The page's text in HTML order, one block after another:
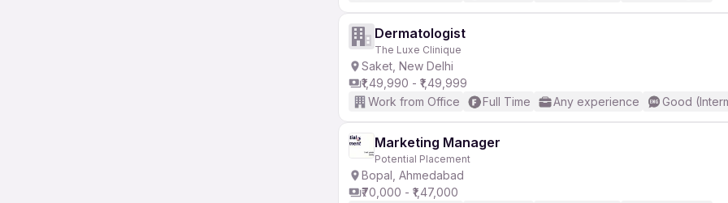
Dermatologist
The Luxe Clinique
Saket, New Delhi
₹1,49,990 - ₹1,49,999
Work from Office
Full Time Any experience Good
Marketing Manager
Potential Placement
Bopal, Ahmedabad
₹70,000 - ₹1,47,000